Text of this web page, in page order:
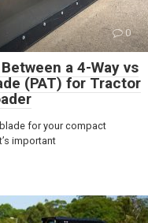
0
a 4-Way vs
(PAT) for Tractor
for your compact
important